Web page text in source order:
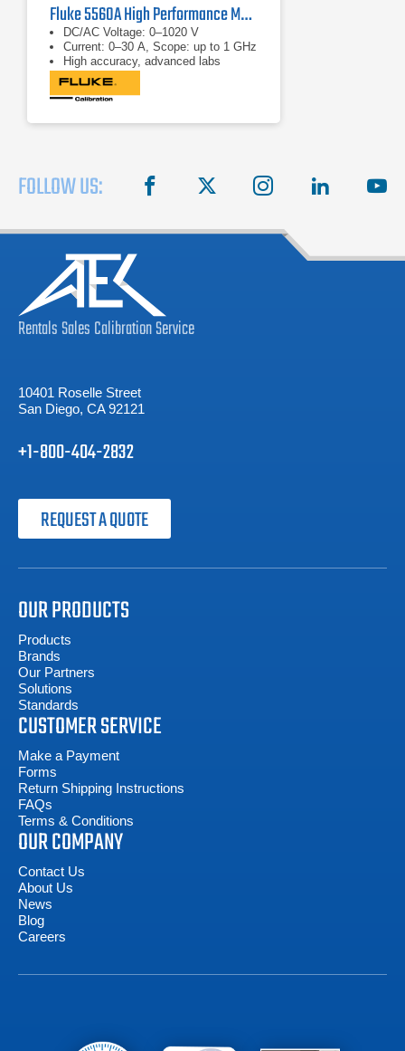
Fluke 5560A High Performance Multi Product Calibrator
DC/AC Voltage: 0–1020 V
Current: 0–30 A, Scope: up to 1 GHz
High accuracy, advanced labs
FOLLOW US: facebook instagram linkedin
RentalsSalesCalibrationService
10401 Roselle Street
San Diego, CA 92121
+1-800-404-2832
REQUEST A QUOTE
OUR PRODUCTS
Products
Brands
Our Partners
Solutions
Standards
CUSTOMER SERVICE
Make a Payment
Forms
Return Shipping Instructions
FAQs
Terms & Conditions
OUR COMPANY
Contact Us
About Us
News
Blog
Careers